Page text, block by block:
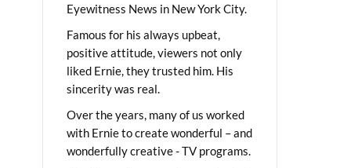
Eyewitness News in New York City.
Famous for his always upbeat,
positive attitude, viewers not only
liked Ernie, they trusted him. His
sincerity was real.
Over the years, many of us worked
with Ernie to create wonderful – and
wonderfully creative - TV programs.